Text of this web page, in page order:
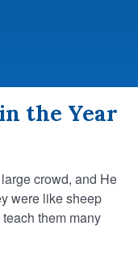
the Year
crowd, and He
were like sheep
them many